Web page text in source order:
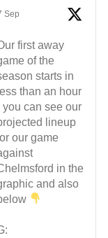
Sep
first away
of the
starts in
less than an hour
you can see our
lineup
our game
in the
and also